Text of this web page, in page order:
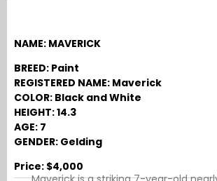
NAME: MAVERICK
BREED: Paint
REGISTERED NAME: Maverick
COLOR: Black and White
HEIGHT: 14.3
AGE: 7
GENDER: Gelding
Price: $4,000